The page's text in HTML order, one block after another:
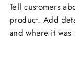
Tell customers
product. Add
and where it was